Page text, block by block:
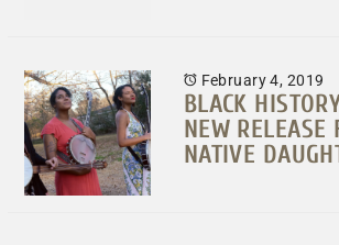
February 4, 2019
BLACK
NEW RELEASE
NATIVE